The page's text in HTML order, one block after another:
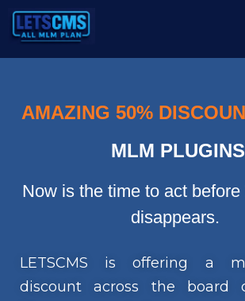
AMAZING 50%
MLM PLUGINS
Now is the time to act
disappears.
LETSCMS is offering a
discount across the board